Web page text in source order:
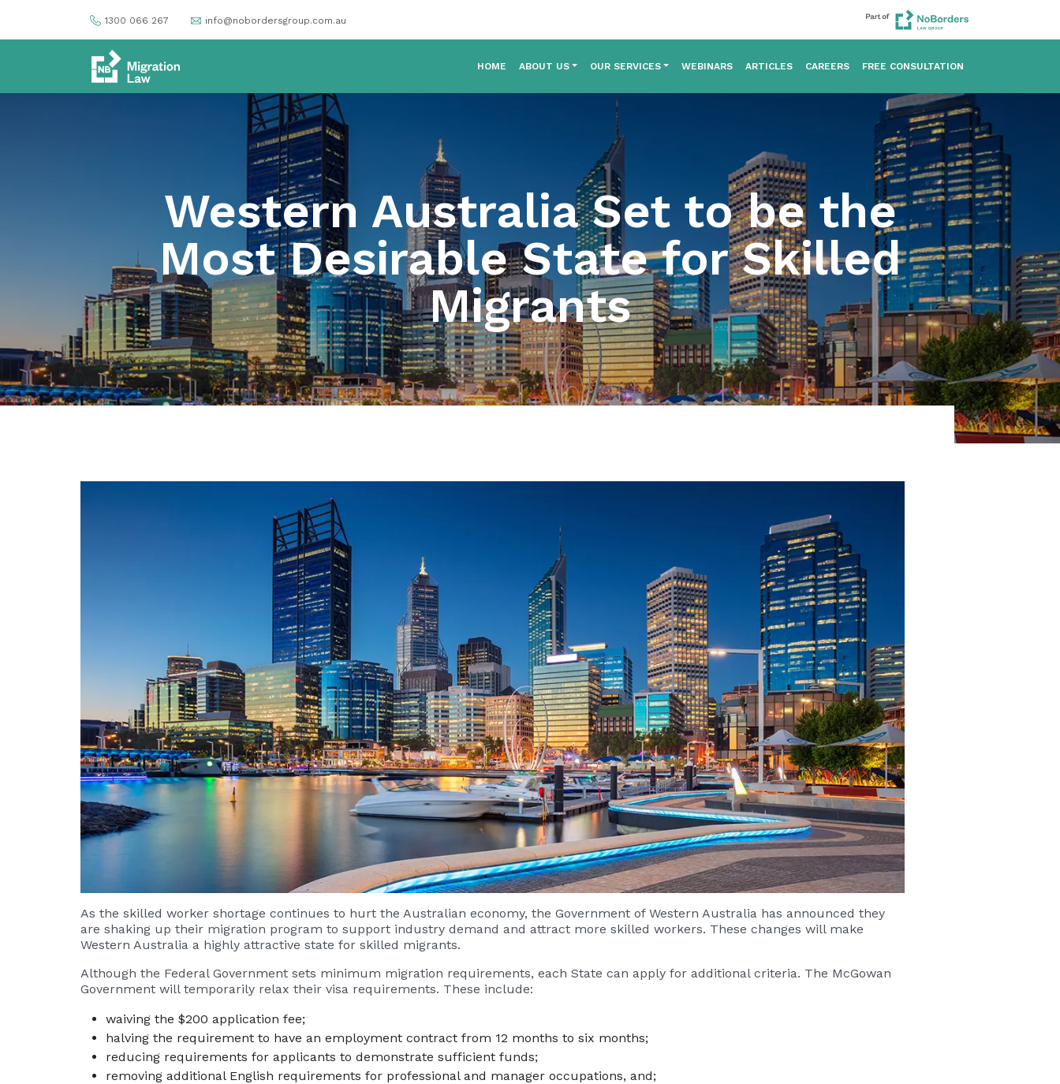
1300 066 267 info@nobordersgroup.com.au
HOME ABOUT US OUR SERVICES WEBINARS ARTICLES CAREERS FREE CONSULTATION
Western Australia Set to be the
Most Desirable State for Skilled
Migrants
As the skilled worker shortage continues to hurt the Australian economy, the Government of Western Australia has announced they
are shaking up their migration program to support industry demand and attract more skilled workers. These changes will make
Western Australia a highly attractive state for skilled migrants.
Although the Federal Government sets minimum migration requirements, each State can apply for additional criteria. The McGowan
Government will temporarily relax their visa requirements. These include:
waiving the $200 application fee;
halving the requirement to have an employment contract from 12 months to six months;
reducing requirements for applicants to demonstrate sufficient funds;
removing additional English requirements for professional and manager occupations, and;